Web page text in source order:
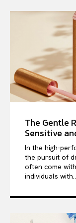
The Gentle
Sensitive
In the high-
the pursuit of
often come
individuals